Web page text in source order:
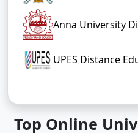
Anna University
UPES Distance
Top Online